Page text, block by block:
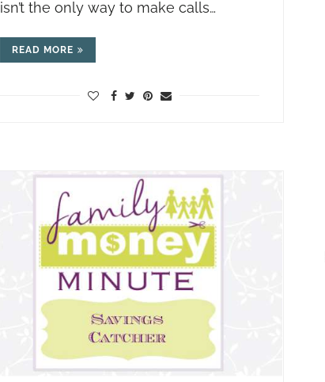
isn’t the only way to make calls…
READ MORE